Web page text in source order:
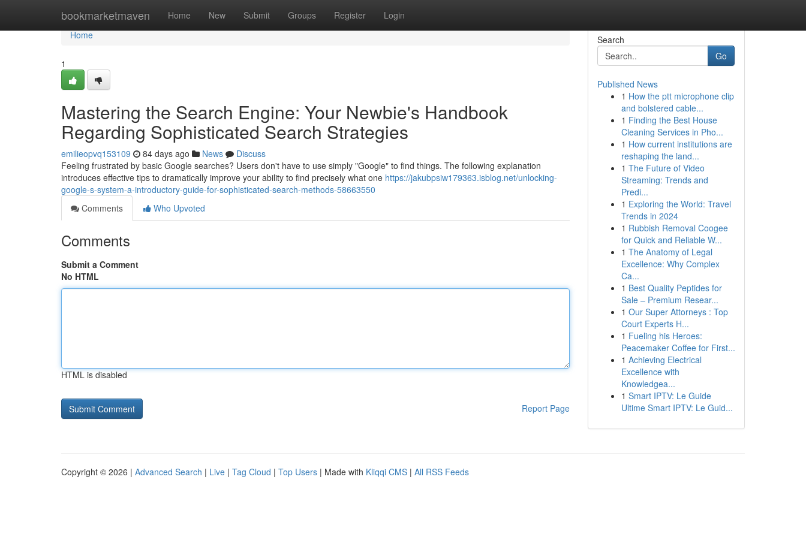
bookmarketmaven Home New Submit Groups Register Login
Home
Home
1
Mastering the Search Engine: Your Newbie's Handbook
Regarding Sophisticated Search Strategies
emilieopvq153109 84 days ago News
Discuss
Feeling frustrated by basic Google searches? Users don't have to use simply "Google" to find things. The following explanation
introduces effective tips to dramatically improve your ability to find precisely what one https://jakubpsiw179363.isblog.net/unlocking-
google-s-system-a-introductory-guide-for-sophisticated-search-methods-58663550
Comments
Who Upvoted
Comments
Submit a Comment
No HTML
HTML is disabled
Report Page
Search
Go
Published News
1 How the ptt microphone clip
and bolstered cable...
1 Finding the Best House
Cleaning Services in Pho...
1 How current institutions are
reshaping the land...
1 The Future of Video
Streaming: Trends and
Predi...
1 Exploring the World: Travel
Trends in 2024
1 Rubbish Removal Coogee
for Quick and Reliable W...
1 The Anatomy of Legal
Excellence: Why Complex
Ca...
1 Best Quality Peptides for
Sale – Premium Resear...
1 Our Super Attorneys : Top
Court Experts H...
1 Fueling his Heroes:
Peacemaker Coffee for First...
1 Achieving Electrical
Excellence with
Knowledgea...
1 Smart IPTV: Le Guide
Ultime Smart IPTV: Le Guid...
Copyright © 2026 | Advanced Search | Live | Tag Cloud | Top Users | Made with Kliqqi CMS | All RSS Feeds